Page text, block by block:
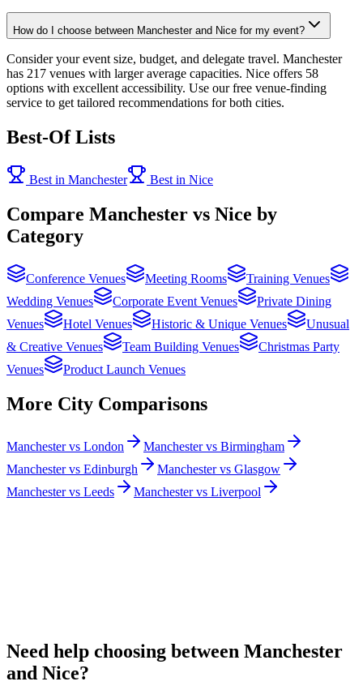
How do I choose between Manchester and Nice for my event?
Consider your event size, budget, and delegate travel. Manchester
has 217 venues with larger average capacities. Nice offers 58
options with excellent accessibility. Use our free venue-finding
service to get tailored recommendations for both cities.
Best-Of Lists
Best in Manchester Best in Nice
Compare Manchester vs Nice by
Category
Conference Venues Meeting Rooms
Training Venues
Wedding Venues
Corporate Event Venues
Private Dining
Venues
Hotel Venues Historic & Unique Venues
Unusual
& Creative Venues
Team Building Venues
Christmas Party
Venues
Product Launch Venues
More City Comparisons
Manchester vs London
Manchester vs Birmingham
Manchester vs Edinburgh
Manchester vs Glasgow
Manchester vs Leeds
Manchester vs Liverpool
Need help choosing between Manchester
and Nice?